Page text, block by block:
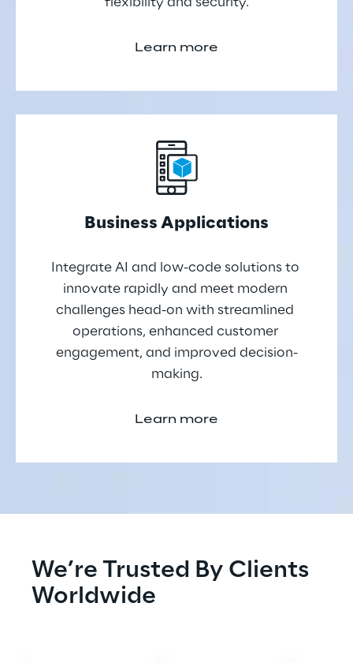
Learn more
Business Applications
Integrate AI and low-code solutions to
innovate rapidly and meet modern
challenges head-on with streamlined
operations, enhanced customer
engagement, and improved decision-
making.
Learn more
We’re Trusted By Clients
Worldwide